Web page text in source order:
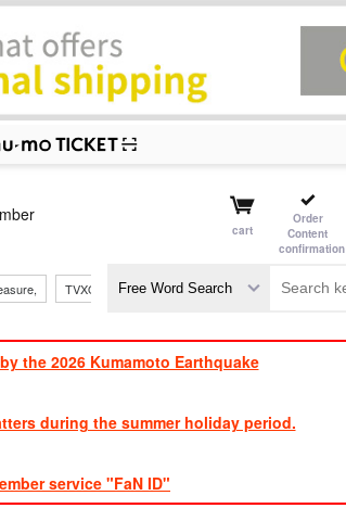
cart
Order
Content
confirmation
​ ​​ ​​ ​​ ​​ ​​ ​​ ​
TVXQ , Sandaime
the 2026 Kumamoto Earthquake
during the summer holiday period.
service "FaN ID"